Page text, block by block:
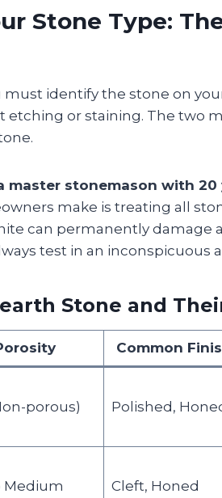
Stone Type:
must identify the stone on
or staining. The two
master stonemason with
make is treating all
can permanently damage
test in an inconspicuous
Stone and
Common
porous) Polished,
Medium Cleft, Honed